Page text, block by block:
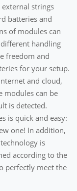
external strings
batteries and
of modules can
handling
freedom and
for your setup.
and cloud,
modules can be
is detected.
is quick and easy:
one! In addition,
is
according to the
perfectly meet the